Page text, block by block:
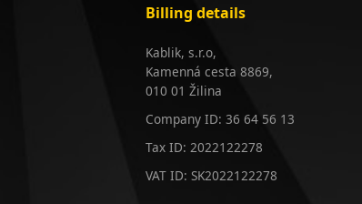
Billing details
Kablik, s.r.o,
Kamenná cesta 8869,
010 01 Žilina
Company ID: 36 64 56 13
Tax ID: 2022122278
VAT ID: SK2022122278